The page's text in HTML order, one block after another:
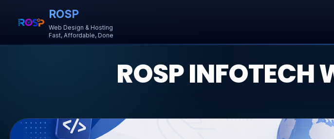
ROSP
Web Design & Hosting
Fast, Affordable, Done
ROSP